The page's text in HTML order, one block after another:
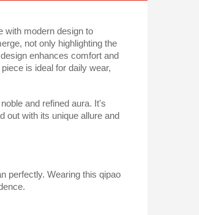
with modern design to
not only highlighting the
enhances comfort and
is ideal for daily wear,
and refined aura. It's
out with its unique allure and
perfectly. Wearing this qipao